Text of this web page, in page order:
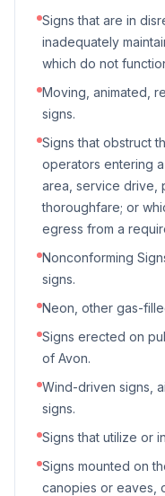
Signs that are in
inadequately
which do not
Moving, animated,
signs.
Signs that obstruct
operators entering
area, service drive,
thoroughfare; or
egress from a
Nonconforming
signs.
Neon, other gas-
Signs erected on
of Avon.
Wind-driven signs,
signs.
Signs that utilize or
Signs mounted on
canopies or eaves,